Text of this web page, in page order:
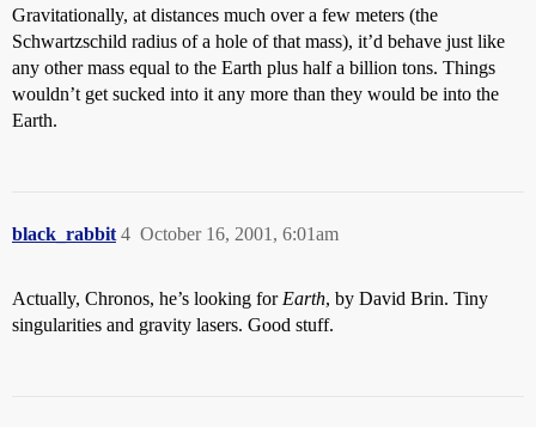
Gravitationally, at distances much over a few meters (the
Schwartzschild radius of a hole of that mass), it’d behave just like
any other mass equal to the Earth plus half a billion tons. Things
wouldn’t get sucked into it any more than they would be into the
Earth.
black_rabbit October 16, 2001, 6:01am
4
Actually, Chronos, he’s looking for Earth, by David Brin. Tiny
singularities and gravity lasers. Good stuff.